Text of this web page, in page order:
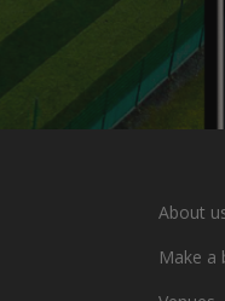
About
Make a